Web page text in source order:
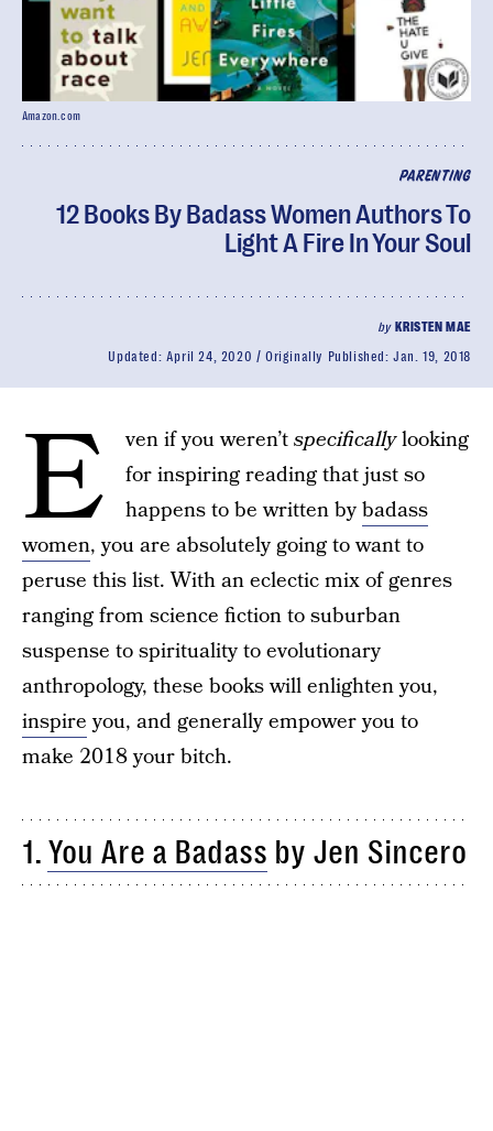
PARENTING
12 Books By Badass Women Authors To
Light A Fire In Your Soul
by KRISTEN MAE
Updated: April 24, 2020 Originally Published:Jan. 19, 2018
Amazon.com
E ven if you weren’tspecificallylooking
for inspiring reading that just so
happens to be written bybadass
women, you are absolutely going to want to
peruse this list. With an eclectic mix of genres
ranging from science fiction to suburban
suspense to spirituality to evolutionary
anthropology, these books will enlighten you,
inspireyou, and generally empower you to
make 2018 your bitch.
1. You Are a Badass by Jen Sincero